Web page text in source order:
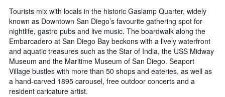
Tourists mix with locals in the historic Gaslamp Quarter, widely
known as Downtown San Diego’s favourite gathering spot for
nightlife, gastro pubs and live music. The boardwalk along the
Embarcadero at San Diego Bay beckons with a lively waterfront
and aquatic treasures such as the Star of India, the USS Midway
Museum and the Maritime Museum of San Diego. Seaport
Village bustles with more than 50 shops and eateries, as well as
a hand-carved 1895 carousel, free outdoor concerts and a
resident caricature artist.